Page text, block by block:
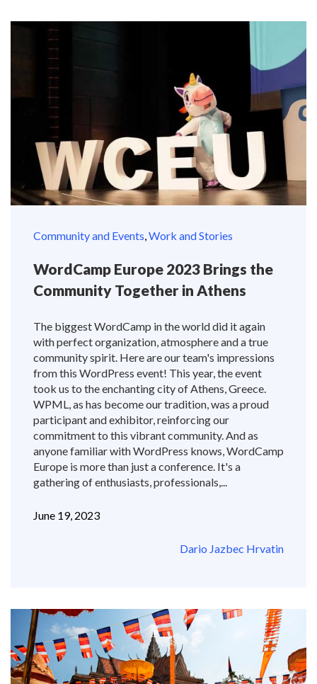
Community and Events,Work and Stories
WordCamp Europe 2023 Brings the
Community Together in Athens
The biggest WordCamp in the world did it again
with perfect organization, atmosphere and a true
community spirit. Here are our team's impressions
from this WordPress event! This year, the event
took us to the enchanting city of Athens, Greece.
WPML, as has become our tradition, was a proud
participant and exhibitor, reinforcing our
commitment to this vibrant community. And as
anyone familiar with WordPress knows, WordCamp
Europe is more than just a conference. It's a
gathering of enthusiasts, professionals,...
June 19, 2023
Dario Jazbec Hrvatin